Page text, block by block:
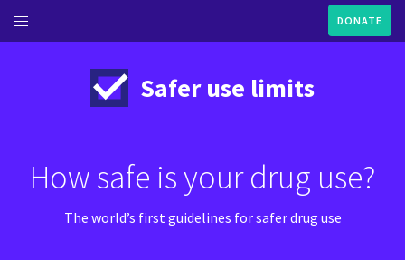
BASICS AND
USE
DONATE
Safer use limits
How safe is your drug use?
The world’s first guidelines for safer drug use